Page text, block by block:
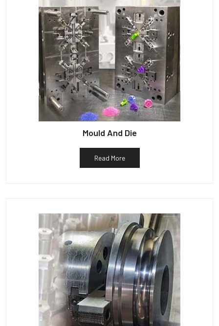
Mould And Die
Read More